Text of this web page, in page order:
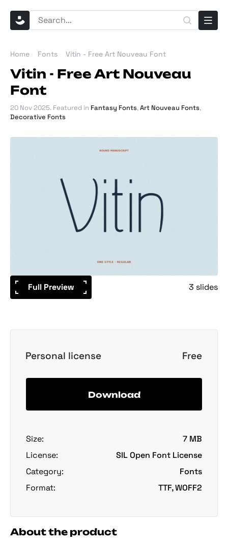
Home Fonts Vitin - Free Art Nouveau Font
Vitin - Free Art Nouveau
Font
20 Nov 2025. Featured in Fantasy Fonts,Art Nouveau Fonts,
Decorative Fonts
Full Preview 3 slides
Personal license Free
Download
Size:
7 MB
License:
SIL Open Font License
Category:
Fonts
Format:
TTF, WOFF2
About the product